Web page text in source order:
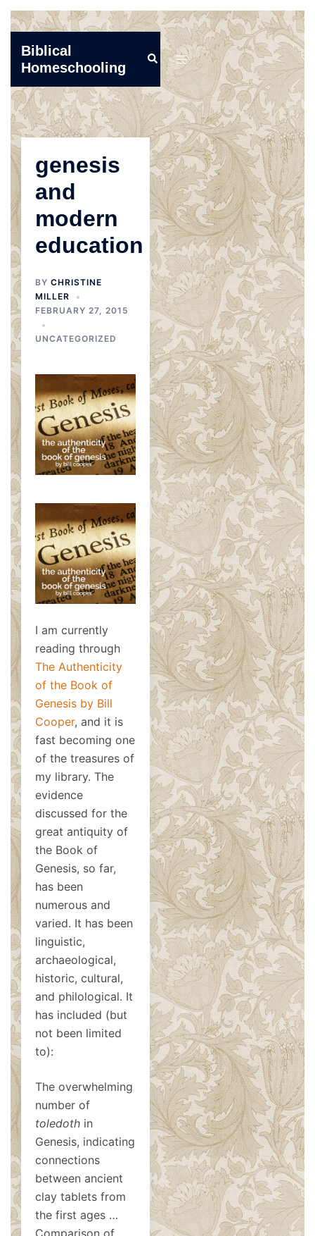
content
Biblical
Homeschooling
SearchToggle
menu
genesis
and
modern
education
BY CHRISTINE
MILLER
FEBRUARY 27, 2015
UNCATEGORIZED
I am currently
reading through
The Authenticity
of the Book of
Genesis by Bill
Cooper, and it is
fast becoming one
of the treasures of
my library. The
evidence
discussed for the
great antiquity of
the Book of
Genesis, so far,
has been
numerous and
varied. It has been
linguistic,
archaeological,
historic, cultural,
and philological. It
has included (but
not been limited
to):
The overwhelming
number of
toledoth in
Genesis, indicating
connections
between ancient
clay tablets from
the first ages …
Comparison of